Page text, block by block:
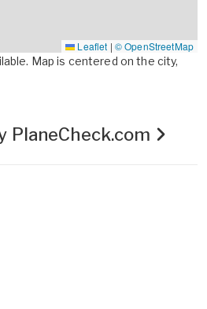
Leaflet | © OpenStreetMap
Map is centered on the city,
PlaneCheck.com